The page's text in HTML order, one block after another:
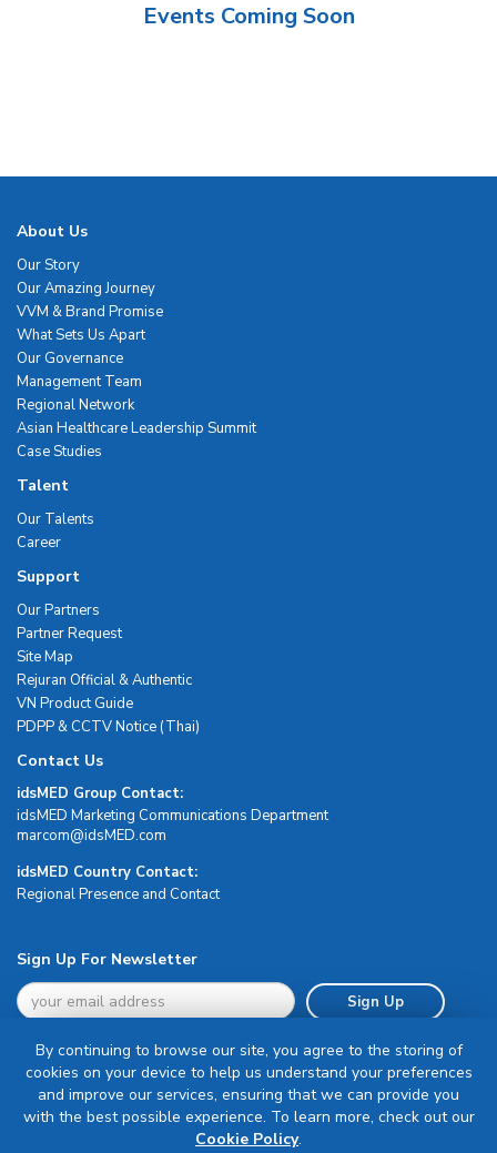
Events Coming Soon
About Us
Our Story
Our Amazing Journey
VVM & Brand Promise
What Sets Us Apart
Our Governance
Management Team
Regional Network
Asian Healthcare Leadership Summit
Case Studies
Talent
Our Talents
Career
Support
Our Partners
Partner Request
Site Map
Rejuran Official & Authentic
VN Product Guide
PDPP & CCTV Notice (Thai)
Contact Us
idsMED Group Contact:
idsMED Marketing Communications Department
moc.DEMsdi@mocram
idsMED Country Contact:
Regional Presence and Contact
Sign Up For Newsletter
Sign Up
Terms & Conditions
By continuing to browse our site, you agree to the storing of
cookies on your device to help us understand your preferences
and improve our services, ensuring that we can provide you
with the best possible experience. To learn more, check out our
Cookie Policy.